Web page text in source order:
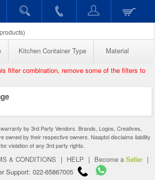
products)
Kitchen Container Type Material
filter combination, remove some of the filters to
by 3rd Party Vendors. Brands, Logos, Creatives,
owned by their respective owners. Naaptol disclaims liability
for violation of any 3rd party rights.
& CONDITIONS | HELP | Become a Seller |
Support: 022-65867005